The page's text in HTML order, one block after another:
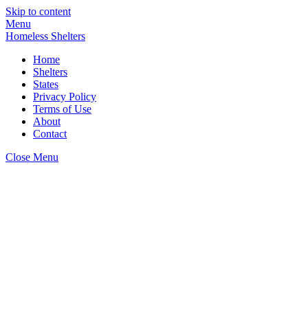
Skip to content
Menu
Homeless Shelters
Home
Shelters
States
Privacy Policy
Terms of Use
About
Contact
Close Menu